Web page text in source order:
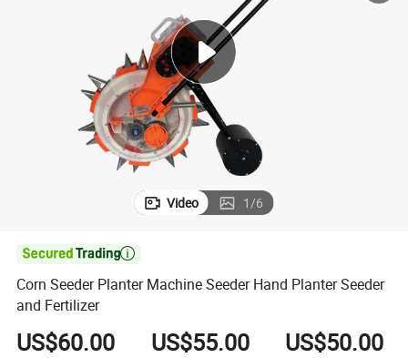
container house
tote bag
Video 1/6

Corn Seeder Planter Machine Seeder Hand Planter Seeder
and Fertilizer
US$60.00 US$55.00 US$50.00